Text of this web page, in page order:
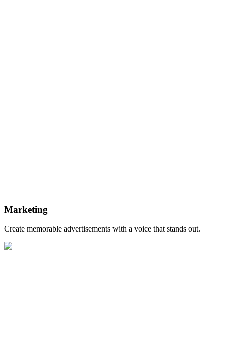
Marketing
Create memorable advertisements with a voice that stands out.